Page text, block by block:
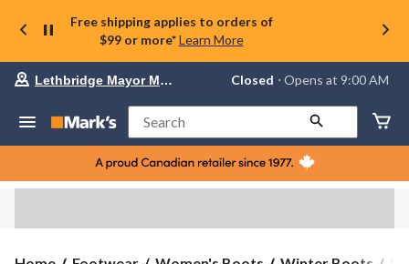
Free shipping applies to orders of
$99 or more* Learn More
Your
store
Lethbridge
Mayor
Magrath,
currently
Lethbridge Mayor Magrath Closed ⋅ Opens at 9:00 AM
Search